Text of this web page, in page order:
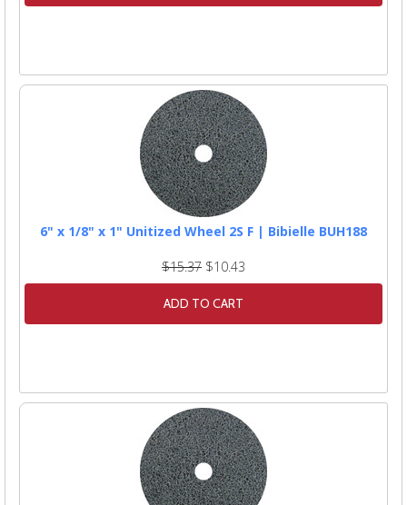
6" x 1/8" x 1" Unitized Wheel 2S F | Bibielle BUH188
$15.37 $10.43
ADD TO CART